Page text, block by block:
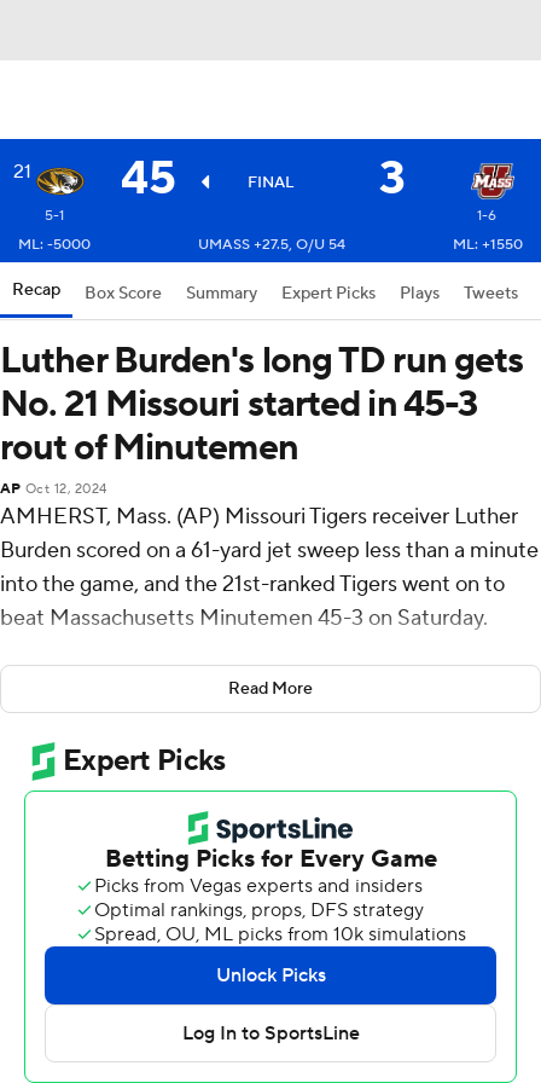
21 45 FINAL 3
5-1
1-6
ML: -5000
UMASS +27.5, O/U 54 ML: +1550
Recap Box Score Summary Expert Picks Plays Tweets
Luther Burden's long TD run gets
No. 21 Missouri started in 45-3
rout of Minutemen
AP Oct 12, 2024
AMHERST, Mass. (AP) Missouri Tigers receiver Luther
Burden scored on a 61-yard jet sweep less than a minute
into the game, and the 21st-ranked Tigers went on to
beat Massachusetts Minutemen 45-3 on Saturday.
“The first play Luther scored on I thought set the tone,”
Missouri coach Eliah Drinkwitz said. “Luther set the tone
as a guy everybody looks up to to make that play.”
Missouri (5-1) rebounded from its 41-10 loss at Texas
A&M last week with a resounding victory over the
Football Bowl Subdivision independent. UMass (1-6)
lost its third straight game.
“I talked all week about responding and there were a lot
of ways this could have gone,” Drinkwitz said. “They
fought back and responded and I thought they played
team football today. We have got to be a team that
Read More